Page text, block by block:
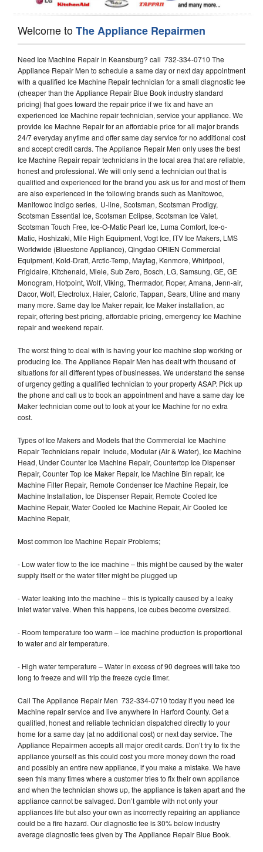
Welcome toThe Appliance Repairmen
Need Ice Machine Repair in Keansburg? call 732-334-0710 The
Appliance Repair Men to schedule a same day or next day appointment
with a qualified Ice Machine Repair technician for a small diagnostic fee
(cheaper than the Appliance Repair Blue Book industry standard
pricing) that goes toward the repair price if we fix and have an
experienced Ice Machine repair technician, service your appliance. We
provide Ice Machne Repair for an affordable price for all major brands
24/7 everyday anytime and offer same day service for no additional cost
and accept credit cards. The Appliance Repair Men only uses the best
Ice Machine Repair repair technicians in the local area that are reliable,
honest and professional. We will only send a technician out that is
qualified and experienced for the brand you ask us for and most of them
are also experienced in the following brands such as Manitowoc,
Manitowoc Indigo series, U-line, Scotsman, Scotsman Prodigy,
Scotsman Essential Ice, Scotsman Eclipse, Scotsman Ice Valet,
Scotsman Touch Free, Ice-O-Matic Pearl Ice, Luma Comfort, Ice-o-
Matic, Hoshizaki, Mile High Equipment, Vogt Ice, ITV Ice Makers, LMS
Worldwide (Bluestone Appliance), Qingdao ORIEN Commercial
Equipment, Kold-Draft, Arctic-Temp, Maytag, Kenmore, Whirlpool,
Frigidaire, Kitchenaid, Miele, Sub Zero, Bosch, LG, Samsung, GE, GE
Monogram, Hotpoint, Wolf, Viking, Thermador, Roper, Amana, Jenn-air,
Dacor, Wolf, Electrolux, Haier, Caloric, Tappan, Sears, Uline and many
many more. Same day Ice Maker repair, Ice Maker installation, ac
repair, offering best pricing, affordable pricing, emergency Ice Machine
repair and weekend repair.
The worst thing to deal with is having your Ice machine stop working or
producing Ice. The Appliance Repair Men has dealt with thousand of
situations for all different types of businesses. We understand the sense
of urgency getting a qualified technician to your property ASAP. Pick up
the phone and call us to book an appointment and have a same day Ice
Maker technician come out to look at your Ice Machine for no extra
cost.
Types of Ice Makers and Models that the Commercial Ice Machine
Repair Technicians repair include, Modular (Air & Water), Ice Machine
Head, Under Counter Ice Machine Repair, Countertop Ice Dispenser
Repair, Counter Top Ice Maker Repair, Ice Machine Bin repair, Ice
Machine Filter Repair, Remote Condenser Ice Machine Repair, Ice
Machine Installation, Ice Dispenser Repair, Remote Cooled Ice
Machine Repair, Water Cooled Ice Machine Repair, Air Cooled Ice
Machine Repair,
Most common Ice Machine Repair Problems;
- Low water flow to the ice machine – this might be caused by the water
supply itself or the water filter might be plugged up
- Water leaking into the machine – this is typically caused by a leaky
inlet water valve. When this happens, ice cubes become oversized.
- Room temperature too warm – ice machine production is proportional
to water and air temperature.
- High water temperature – Water in excess of 90 degrees will take too
long to freeze and will trip the freeze cycle timer.
Call The Appliance Repair Men 732-334-0710 today if you need Ice
Machine repair service and live anywhere in Harford County. Get a
qualified, honest and reliable technician dispatched directly to your
home for a same day (at no additional cost) or next day service. The
Appliance Repairmen accepts all major credit cards. Don’t try to fix the
appliance yourself as this could cost you more money down the road
and possibly an entire new appliance, if you make a mistake. We have
seen this many times where a customer tries to fix their own appliance
and when the technician shows up, the appliance is taken apart and the
appliance cannot be salvaged. Don’t gamble with not only your
appliances life but also your own as incorrectly repairing an appliance
could be a fire hazard. Our diagnostic fee is 30% below industry
average diagnostic fees given by The Appliance Repair Blue Book.